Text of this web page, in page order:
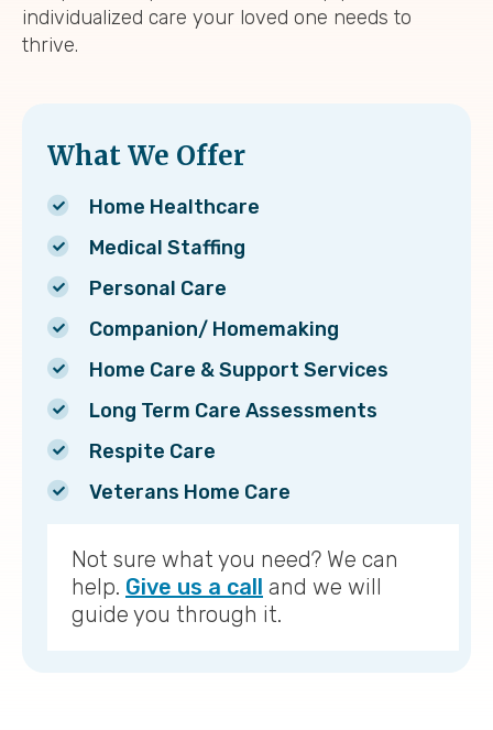
individualized care your loved one needs to
thrive.
What We Offer
Home Healthcare
Medical Staffing
Personal Care
Companion/ Homemaking
Home Care & Support Services
Long Term Care Assessments
Respite Care
Veterans Home Care
Not sure what you need? We can
help. Give us a call and we will
guide you through it.